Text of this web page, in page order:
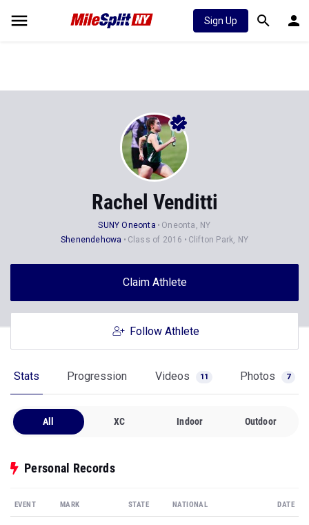
Sign Up
Rachel Venditti
SUNY Oneonta
Oneonta, NY
Shenendehowa
Class of 2016 Clifton Park, NY
Claim Athlete
Follow Athlete
Stats Progression Videos 11 Photos 7
All XC Indoor Outdoor
Personal Records
EVENT MARK STATE NATIONAL DATE